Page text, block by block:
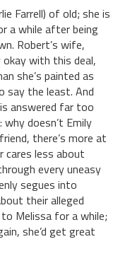
Farrell) of old; she is
a while after being
Robert’s wife,
okay with this deal,
she’s painted as
say the least. And
answered far too
doesn’t Emily
there’s more at
cares less about
every uneasy
segues into
their alleged
Melissa for a while;
she’d get great